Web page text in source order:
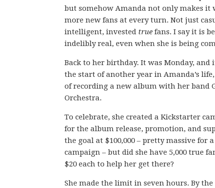
but somehow Amanda not only makes it
more new fans at every turn. Not just
intelligent, invested true fans. I say it is
indelibly real, even when she is being
Back to her birthday. It was Monday,
the start of another year in Amanda’s
of recording a new album with her band
Orchestra.
To celebrate, she created a Kickstarter
for the album release, promotion, and
the goal at $100,000 – pretty massive for
campaign – but did she have 5,000 true
$20 each to help her get there?
She made the limit in seven hours. By